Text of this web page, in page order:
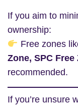
If you aim to
ownership:
Free zones
Zone, SPC Free
recommended.
If you’re unsure